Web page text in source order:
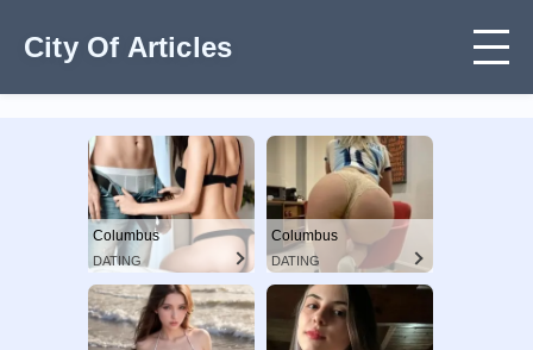
City Of Articles
Columbus
DATING
Columbus
DATING